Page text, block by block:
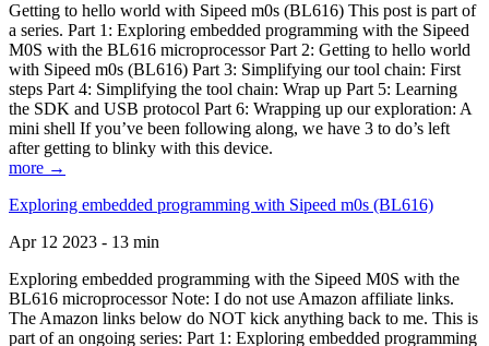
Getting to hello world with Sipeed m0s (BL616) This post is part of
a series. Part 1: Exploring embedded programming with the Sipeed
M0S with the BL616 microprocessor Part 2: Getting to hello world
with Sipeed m0s (BL616) Part 3: Simplifying our tool chain: First
steps Part 4: Simplifying the tool chain: Wrap up Part 5: Learning
the SDK and USB protocol Part 6: Wrapping up our exploration: A
mini shell If you’ve been following along, we have 3 to do’s left
after getting to blinky with this device.
more →
Exploring embedded programming with Sipeed m0s (BL616)
Apr 12 2023 - 13 min
Exploring embedded programming with the Sipeed M0S with the
BL616 microprocessor Note: I do not use Amazon affiliate links.
The Amazon links below do NOT kick anything back to me. This is
part of an ongoing series: Part 1: Exploring embedded programming